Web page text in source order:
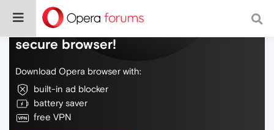
Do more on the web, with a fast and
secure browser!
Download Opera browser with:
built-in ad blocker
battery saver
free VPN